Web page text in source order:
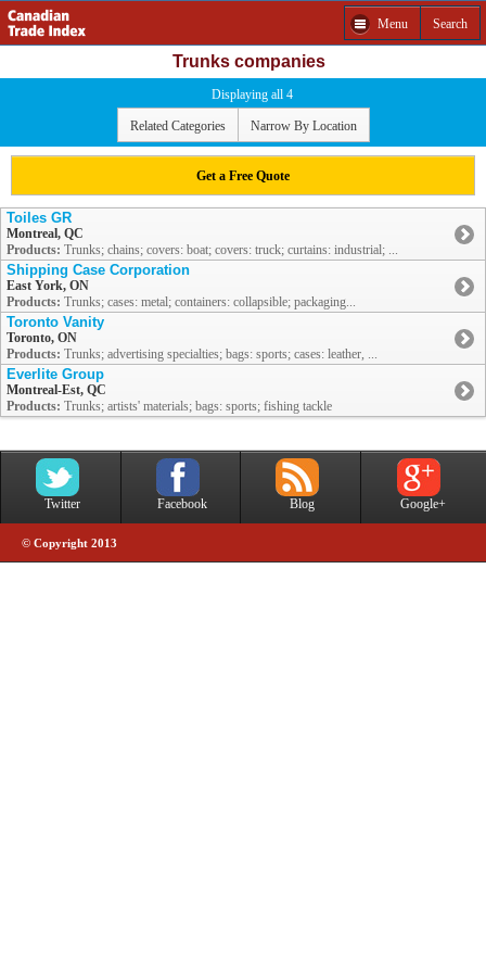
Menu Search
Trunks companies
Displaying all 4
Related Categories Narrow By Location
Get a Free Quote
Toiles GR
Montreal, QC
Products: Trunks; chains; covers: boat; covers: truck; curtains: industrial; ...
Shipping Case Corporation
East York, ON
Products: Trunks; cases: metal; containers: collapsible; packaging...
Toronto Vanity
Toronto, ON
Products: Trunks; advertising specialties; bags: sports; cases: leather, ...
Everlite Group
Montreal-Est, QC
Products: Trunks; artists' materials; bags: sports; fishing tackle
Twitter Facebook Blog Google+
© Copyright 2013